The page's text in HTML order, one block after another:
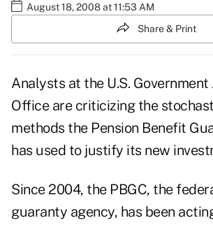
August 18, 2008 at 11:53 AM
Share & Print
Analysts at the U.S.
Office are criticizing the
methods the Pension Benefit
has used to justify its new
Since 2004, the PBGC, the
guaranty agency, has been